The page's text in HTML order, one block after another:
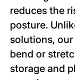
reduces the
posture.
solutions,
bend or
storage and